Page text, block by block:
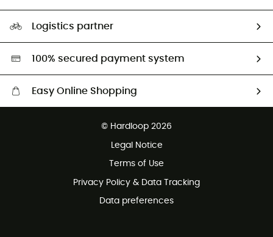
HardGreen selection
Logistics partner
100% secured payment system
Easy Online Shopping
Customer service free of charge
© Hardloop 2026
Legal Notice
Terms of Use
Privacy Policy & Data Tracking
Data preferences